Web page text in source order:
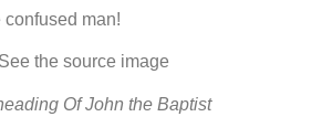
man!
Of John the Baptist